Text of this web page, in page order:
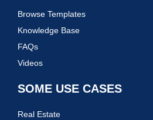
Browse Templates
Knowledge Base
FAQs
Videos
SOME USE CASES
Real Estate